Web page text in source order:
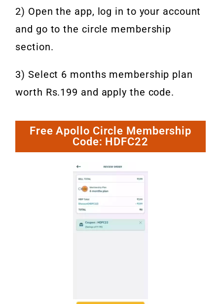
2) Open the app, log in to your account
and go to the circle membership
section.
3) Select 6 months membership plan
worth Rs.199 and apply the code.
Free Apollo Circle Membership
Code: HDFC22